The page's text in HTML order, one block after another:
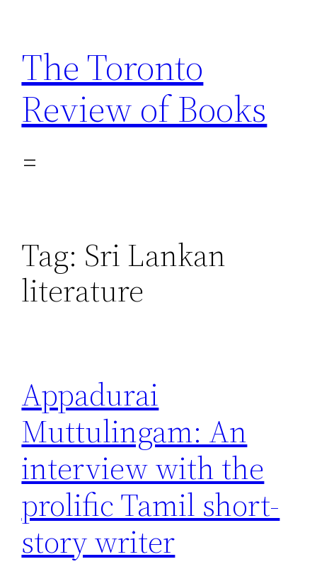
content
The Toronto
Review of Books
Tag: Sri Lankan
literature
Appadurai
Muttulingam: An
interview with the
prolific Tamil short-
story writer